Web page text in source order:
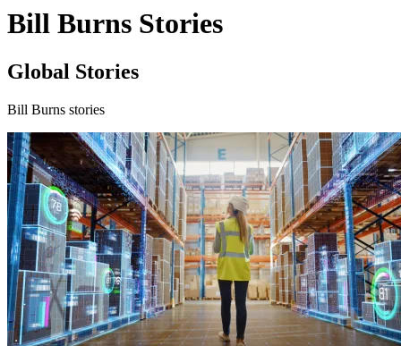
Bill Burns Stories
Global Stories
Bill Burns stories